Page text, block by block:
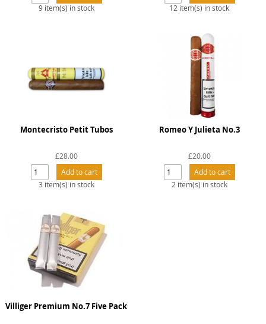
Snacks9 item(s) in stock 12 item(s) in stock
Montecristo Petit Tubos
£28.00
3 item(s) in stock
Romeo Y Julieta No.3
£20.00
2 item(s) in stock
Villiger Premium No.7 Five Pack